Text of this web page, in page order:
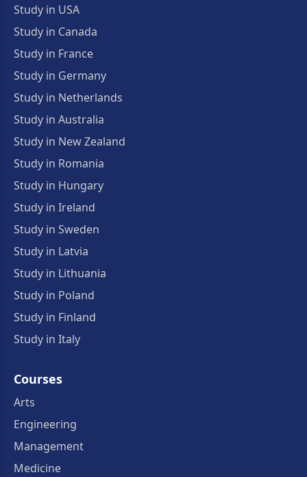
Study in USA
Study in Canada
Study in France
Study in Germany
Study in Netherlands
Study in Australia
Study in New Zealand
Study in Romania
Study in Hungary
Study in Ireland
Study in Sweden
Study in Latvia
Study in Lithuania
Study in Poland
Study in Finland
Study in Italy
Courses
Arts
Engineering
Management
Medicine